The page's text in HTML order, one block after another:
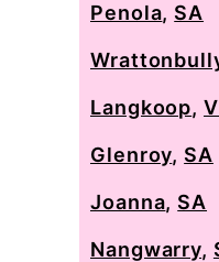
Penola, SA
Langkoop,
Glenroy, SA
Joanna, SA
Nangwarry,